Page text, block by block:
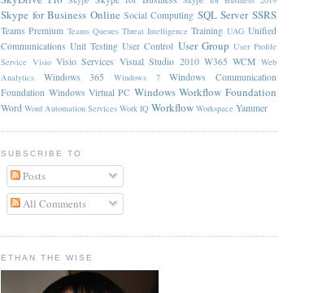
Skype for Business Online Social Computing SQL Server SSRS
Teams Premium Teams Queues Threat Intelligence Training UAG Unified
Communications Unit Testing User Control User Group User Profile
Service Visio Visio Services Visual Studio 2010 W365 WCM Web
Analytics
Windows 365 Windows 7
Windows Communication
Foundation Windows Virtual PC Windows Workflow Foundation
Word Word Automation Services Work IQ Workflow Workspace Yammer
SUBSCRIBE TO
Posts
All Comments
ETHAN THE WISE